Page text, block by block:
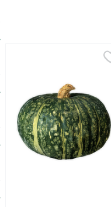
Buttercup Squash, 4.5
Turban-shaped hard